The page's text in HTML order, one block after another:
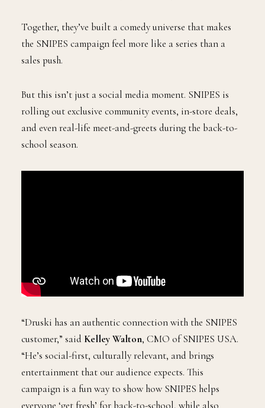
Together, they’ve built a comedy universe that makes
the SNIPES campaign feel more like a series than a
sales push.
But this isn’t just a social media moment. SNIPES is
rolling out exclusive community events, in-store deals,
and even real-life meet-and-greets during the back-to-
school season.
“Druski has an authentic connection with the SNIPES
customer,” said Kelley Walton, CMO of SNIPES USA.
“He’s social-first, culturally relevant, and brings
entertainment that our audience expects. This
campaign is a fun way to show how SNIPES helps
everyone ‘get fresh’ for back-to-school, while also